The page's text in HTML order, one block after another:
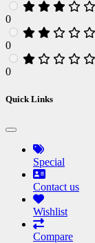
0
0
0
Quick Links
Special
Contact us
Wishlist
Compare